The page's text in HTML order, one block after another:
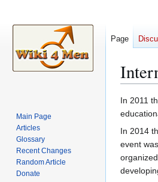
Jump
to
navigation
Jump
to
search
In 2011
In 2014
event
Page
Main Page
Articles
Glossary
Recent Changes
Random Article
Donate